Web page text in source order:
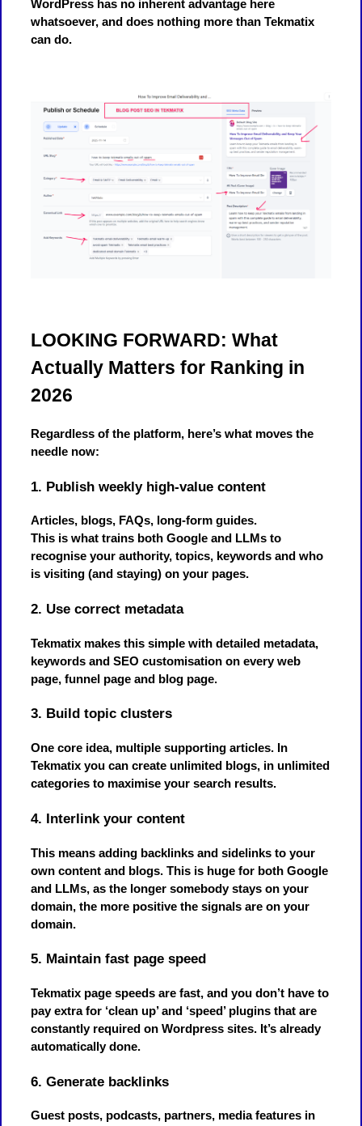
WordPress has no inherent advantage here
whatsoever, and does nothing more than Tekmatix
can do.
LOOKING FORWARD: What
Actually Matters for Ranking in
2026
Regardless of the platform, here’s what moves the
needle now:
1. Publish weekly high-value content
Articles, blogs, FAQs, long-form guides.
This is what trains both Google and LLMs to
recognise your authority, topics, keywords and who
is visiting (and staying) on your pages.
2. Use correct metadata
Tekmatix makes this simple with detailed metadata,
keywords and SEO customisation on every web
page, funnel page and blog page.
3. Build topic clusters
One core idea, multiple supporting articles. In
Tekmatix you can create unlimited blogs, in unlimited
categories to maximise your search results.
4. Interlink your content
This means adding backlinks and sidelinks to your
own content and blogs. This is huge for both Google
and LLMs, as the longer somebody stays on your
domain, the more positive the signals are on your
domain.
5. Maintain fast page speed
Tekmatix page speeds are fast, and you don’t have to
pay extra for ‘clean up’ and ‘speed’ plugins that are
constantly required on Wordpress sites. It’s already
automatically done.
6. Generate backlinks
Guest posts, podcasts, partners, media features in